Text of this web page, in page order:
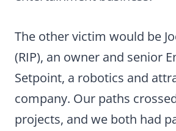
The other victim would be
(RIP), an owner and senior
Setpoint, a robotics and
company. Our paths
projects, and we both had